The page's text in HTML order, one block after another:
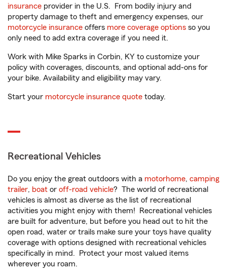
insurance provider in the U.S. From bodily injury and
property damage to theft and emergency expenses, our
motorcycle insurance offers more coverage options so you
only need to add extra coverage if you need it.
Work with Mike Sparks in Corbin, KY to customize your
policy with coverages, discounts, and optional add-ons for
your bike. Availability and eligibility may vary.
Start your motorcycle insurance quote today.
Recreational Vehicles
Do you enjoy the great outdoors with a motorhome, camping
trailer, boat or off-road vehicle? The world of recreational
vehicles is almost as diverse as the list of recreational
activities you might enjoy with them! Recreational vehicles
are built for adventure, but before you head out to hit the
open road, water or trails make sure your toys have quality
coverage with options designed with recreational vehicles
specifically in mind. Protect your most valued items
wherever you roam.